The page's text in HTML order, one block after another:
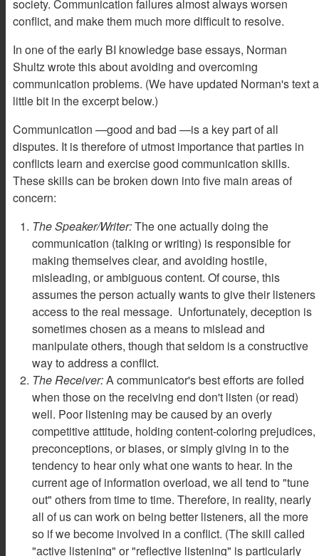
society. Communication failures almost always worsen
conflict, and make them much more difficult to resolve.
In one of the early BI knowledge base essays, Norman
Shultz wrote this about avoiding and overcoming
communication problems. (We have updated Norman's text a
little bit in the excerpt below.)
Communication —good and bad —is a key part of all
disputes. It is therefore of utmost importance that parties in
conflicts learn and exercise good communication skills.
These skills can be broken down into five main areas of
concern:
The Speaker/Writer:The one actually doing the
communication (talking or writing) is responsible for
making themselves clear, and avoiding hostile,
misleading, or ambiguous content. Of course, this
assumes the person actually wants to give their listeners
access to the real message. Unfortunately, deception is
sometimes chosen as a means to mislead and
manipulate others, though that seldom is a constructive
way to address a conflict.
The Receiver:A communicator's best efforts are foiled
when those on the receiving end don't listen (or read)
well. Poor listening may be caused by an overly
competitive attitude, holding content-coloring prejudices,
preconceptions, or biases, or simply giving in to the
tendency to hear only what one wants to hear. In the
current age of information overload, we all tend to "tune
out" others from time to time. Therefore, in reality, nearly
all of us can work on being better listeners, all the more
so if we become involved in a conflict. (The skill called
"active listening" or "reflective listening" is particularly